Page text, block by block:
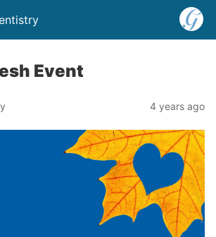
Event
4 years ago